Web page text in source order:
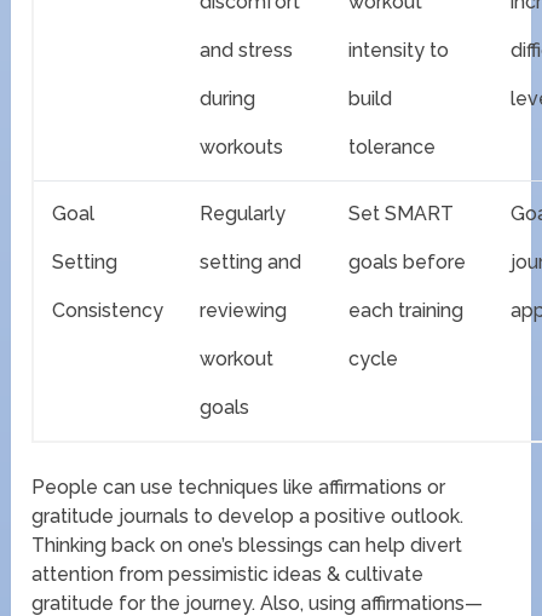
and stress
during
workouts
intensity to
build
tolerance
Goal
Setting
Consistency
Regularly
setting and
reviewing
workout
goals
Set SMART
goals before
each training
cycle
People can use techniques like affirmations or
gratitude journals to develop a positive outlook.
Thinking back on one’s blessings can help divert
attention from pessimistic ideas & cultivate
gratitude for the journey. Also, using affirmations—